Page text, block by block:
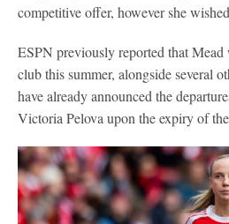
competitive offer, however she
ESPN previously reported that
club this summer, alongside several
have already announced the
Victoria Pelova upon the expiry of